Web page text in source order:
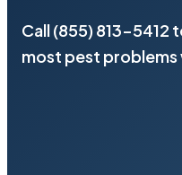
Call (855) 813-5412
most pest problems